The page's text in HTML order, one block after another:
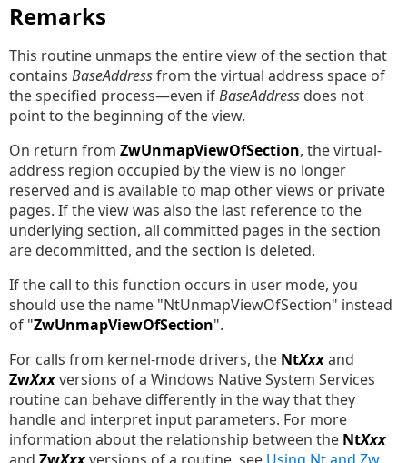
Remarks
This routine unmaps the entire view of the section that
contains BaseAddressfrom the virtual address space of
the specified process—even ifBaseAddress does not
point to the beginning of the view.
On return from ZwUnmapViewOfSection, the virtual-
address region occupied by the view is no longer
reserved and is available to map other views or private
pages. If the view was also the last reference to the
underlying section, all committed pages in the section
are decommitted, and the section is deleted.
If the call to this function occurs in user mode, you
should use the name "NtUnmapViewOfSection" instead
of "ZwUnmapViewOfSection".
For calls from kernel-mode drivers, the NtXxxand
ZwXxxversions of a Windows Native System Services
routine can behave differently in the way that they
handle and interpret input parameters. For more
information about the relationship between the NtXxx